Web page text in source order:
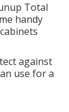
Total
handy
against
use for a